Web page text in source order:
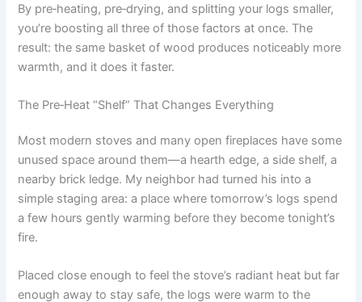
By pre‑heating, pre‑drying, and splitting your logs smaller,
you’re boosting all three of those factors at once. The
result: the same basket of wood produces noticeably more
warmth, and it does it faster.
The Pre‑Heat “Shelf” That Changes Everything
Most modern stoves and many open fireplaces have some
unused space around them—a hearth edge, a side shelf, a
nearby brick ledge. My neighbor had turned his into a
simple staging area: a place where tomorrow’s logs spend
a few hours gently warming before they become tonight’s
fire.
Placed close enough to feel the stove’s radiant heat but far
enough away to stay safe, the logs were warm to the